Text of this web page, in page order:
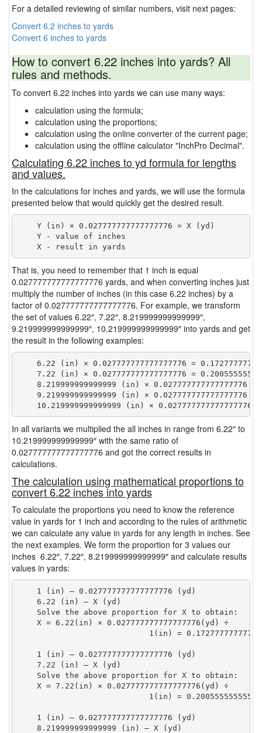
For a detailed reviewing of similar numbers, visit next pages:
Convert 6.2 inches to yards
Convert 6 inches to yards
How to convert 6.22 inches into yards? All
rules and methods.
To convert 6.22 inches into yards we can use many ways:
calculation using the formula;
calculation using the proportions;
calculation using the online converter of the current page;
calculation using the offline calculator "InchPro Decimal".
Calculating 6.22 inches to yd formula for lengths
and values.
In the calculations for inches and yards, we will use the formula
presented below that would quickly get the desired result.
    Y (in) × 0.027777777777777776 = X (yd)
    Y - value of inches
That is, you need to remember that 1 inch is equal
0.027777777777777776 yards, and when converting inches just
multiply the number of inches (in this case 6.22 inches) by a
factor of 0.027777777777777776. For example, we transform
the set of values 6.22″, 7.22″, 8.219999999999999″,
9.219999999999999″, 10.219999999999999″ into yards and get
the result in the following examples:
6.22 (in) × 0.027777777777777776 =
7.22 (in) × 0.027777777777777776 =
8.219999999999999 (in) × 0.027777777777777776 =
9.219999999999999 (in) × 0.027777777777777776 =
In all variants we multiplied the all inches in range from 6.22″ to
10.219999999999999″ with the same ratio of
0.027777777777777776 and got the correct results in
calculations.
The calculation using mathematical proportions to
convert 6.22 inches into yards
To calculate the proportions you need to know the reference
value in yards for 1 inch and according to the rules of arithmetic
we can calculate any value in yards for any length in inches. See
the next examples. We form the proportion for 3 values our
inches 6.22″, 7.22″, 8.219999999999999″ and calculate results
values in yards:
    1 (in) — 0.027777777777777776 (yd)
    6.22 (in) — X (yd)
    Solve the above proportion for X to obtain:
    X = 6.22(in) × 0.027777777777777776(yd) ÷
1(in) =
    1 (in) — 0.027777777777777776 (yd)
    7.22 (in) — X (yd)
    Solve the above proportion for X to obtain:
    X = 7.22(in) × 0.027777777777777776(yd) ÷
1(in) =
    1 (in) — 0.027777777777777776 (yd)
    8.219999999999999 (in) — X (yd)